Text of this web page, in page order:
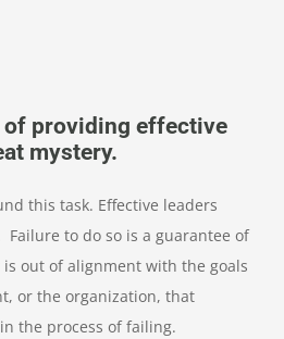
of providing effective
mystery.
this task. Effective leaders
to do so is a guarantee of
out of alignment with the goals
or the organization, that
the process of failing.